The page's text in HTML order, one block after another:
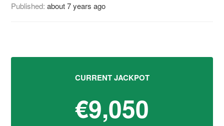
Published:about 7 years ago
CURRENT JACKPOT
€9,050